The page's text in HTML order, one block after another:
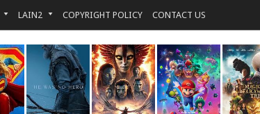
LAIN2 COPYRIGHT POLICY CONTACT US